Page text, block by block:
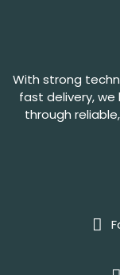
With strong
fast delivery, we
through